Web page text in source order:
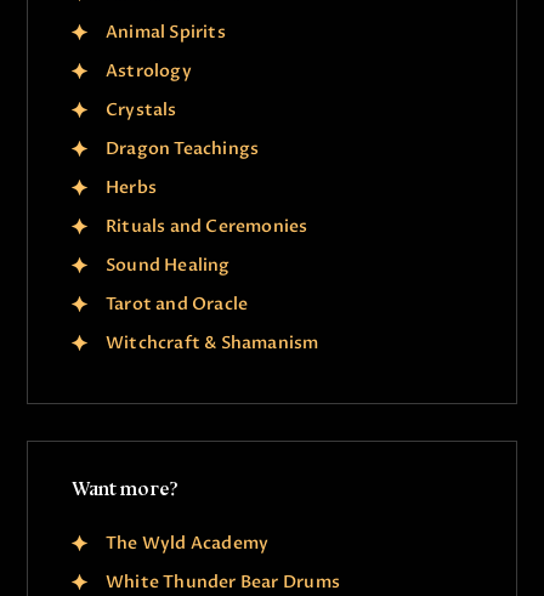
Animal Spirits
Astrology
Crystals
Dragon Teachings
Herbs
Rituals and Ceremonies
Sound Healing
Tarot and Oracle
Witchcraft & Shamanism
Want more?
The Wyld Academy
White Thunder Bear Drums